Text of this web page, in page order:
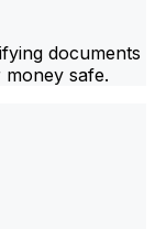
documents
safe.